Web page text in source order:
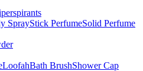
SprayStick PerfumeSolid Perfume
LoofahBath BrushShower Cap